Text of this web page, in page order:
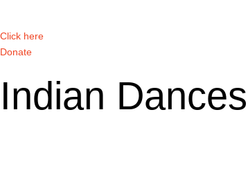
Click here
Donate
Indian